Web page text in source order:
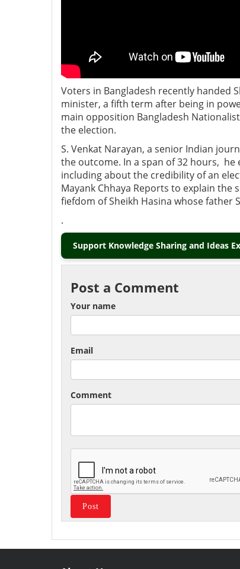
Voters in Bangladesh recently handed
minister, a fifth term after being in
main opposition Bangladesh
the election.
S. Venkat Narayan, a senior Indian
the outcome. In a span of 32 hours,
including about the credibility of an
Mayank Chhaya Reports to explain
fiefdom of Sheikh Hasina whose father
.
Support Knowledge Sharing and Ideas
Post a Comment
Your name
Email
Comment